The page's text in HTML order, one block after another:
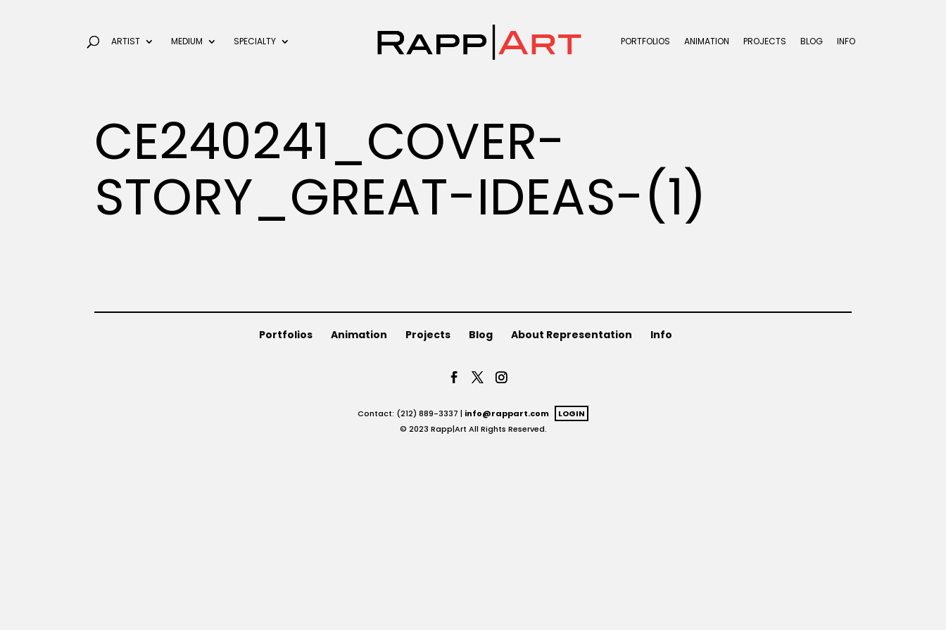
ARTIST MEDIUM SPECIALTY PORTFOLIOS ANIMATION PROJECTS BLOG INFO
CE240241_COVER-
STORY_GREAT-IDEAS-(1)
Portfolios Animation Projects Blog About Representation Info
Contact: (212) 889-3337 | info@rappart.com
LOGIN
© 2023 Rapp|Art All Rights Reserved.